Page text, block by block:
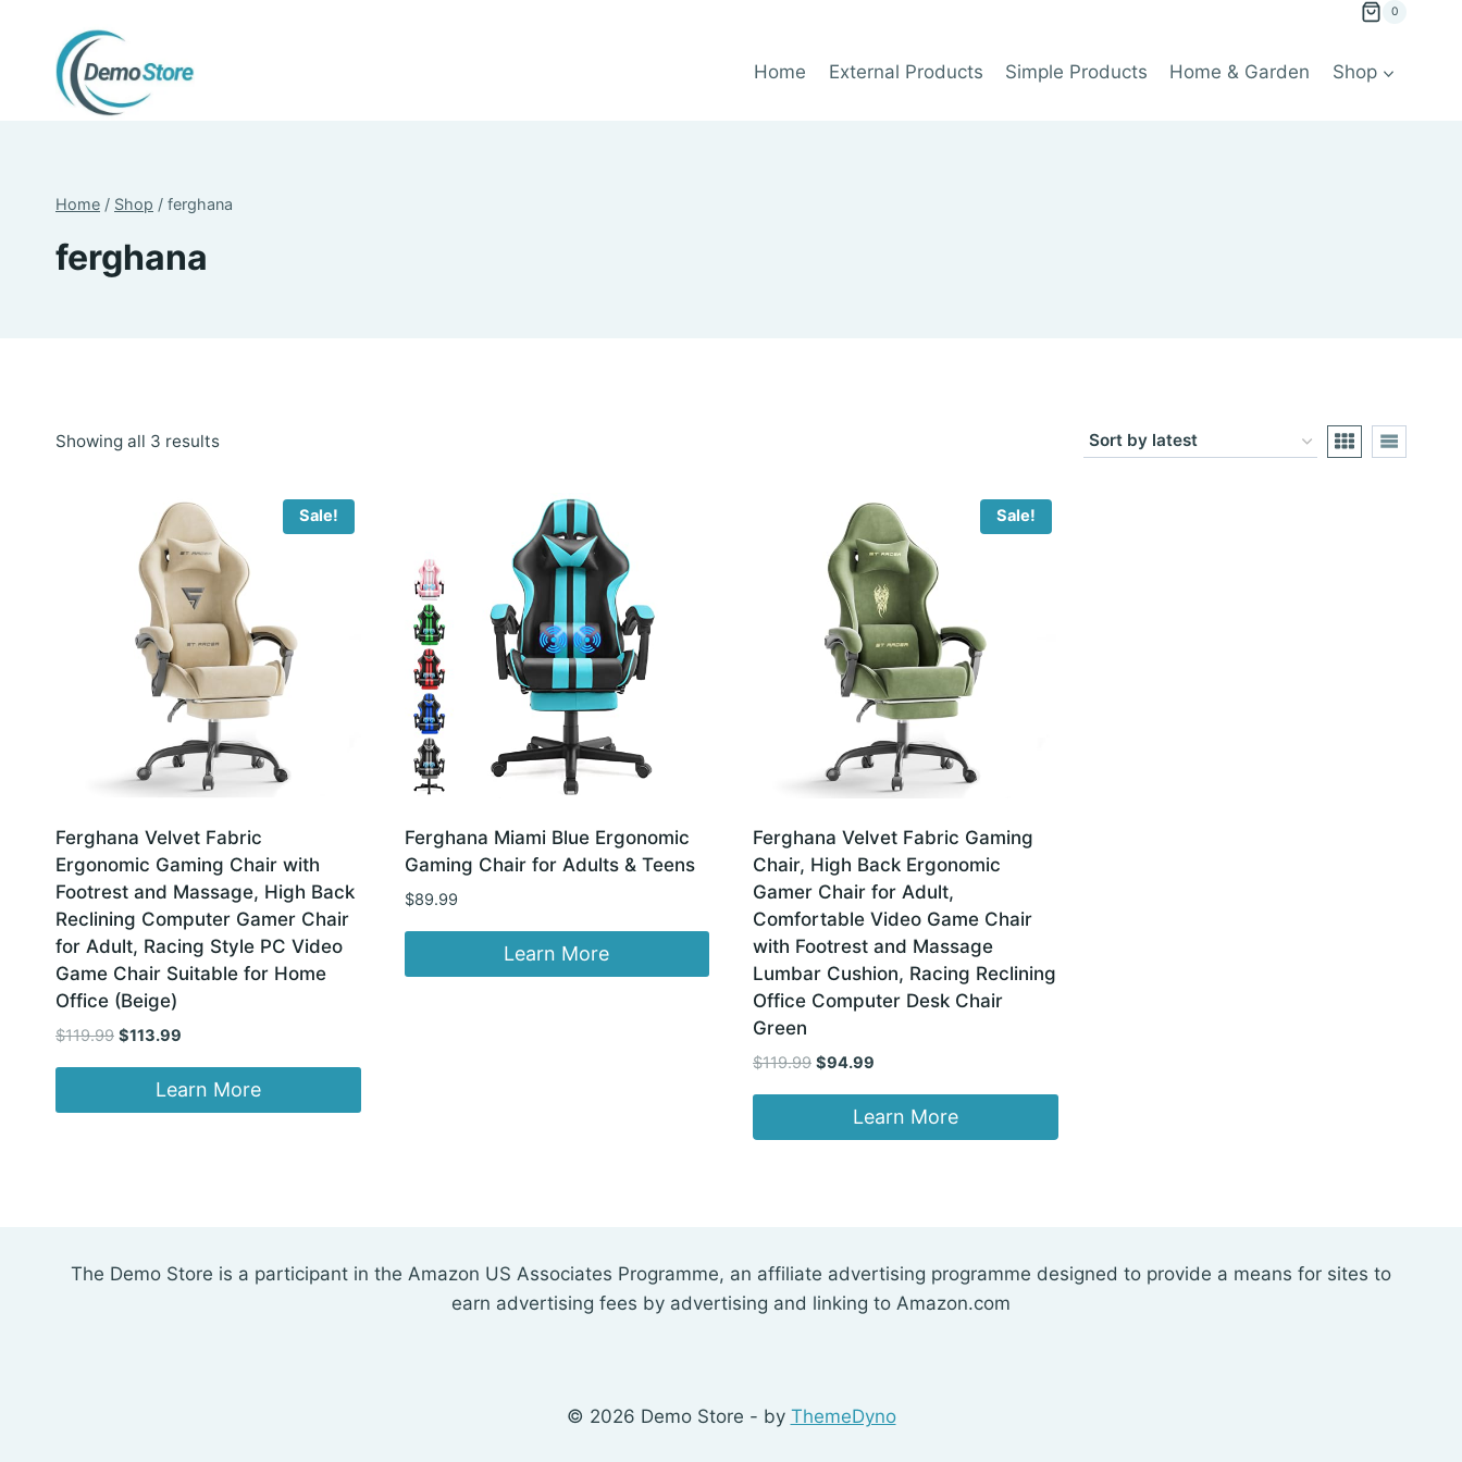
content
0
Home External Products Simple Products Home & Garden Shop
Home / Shop / ferghana
ferghana
Showing all 3 resultsSorted
Sale!
Ferghana Velvet Fabric
Ergonomic Gaming Chair with
Footrest and Massage, High Back
Reclining Computer Gamer Chair
for Adult, Racing Style PC Video
Game Chair Suitable for Home
Office (Beige)
$119.99 Original
$119.99.
$113.99
is:
$113.99.
Learn More
Ferghana Miami Blue Ergonomic
Gaming Chair for Adults & Teens
$89.99
Learn More
Sale!
Ferghana Velvet Fabric Gaming
Chair, High Back Ergonomic
Gamer Chair for Adult,
Comfortable Video Game Chair
with Footrest and Massage
Lumbar Cushion, Racing Reclining
Office Computer Desk Chair
Green
$119.99 Original
$119.99.
$94.99
is:
$94.99.
Learn More
The Demo Store is a participant in the Amazon US Associates Programme, an affiliate advertising programme designed to provide a means for sites to
earn advertising fees by advertising and linking to Amazon.com
© 2026 Demo Store - by ThemeDyno